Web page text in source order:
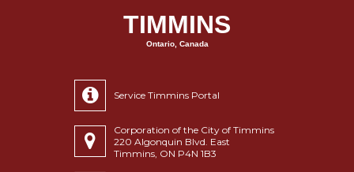
TIMMINS
Ontario, Canada
Service Timmins Portal
Corporation of the City of Timmins
220 Algonquin Blvd. East
Timmins, ON P4N 1B3